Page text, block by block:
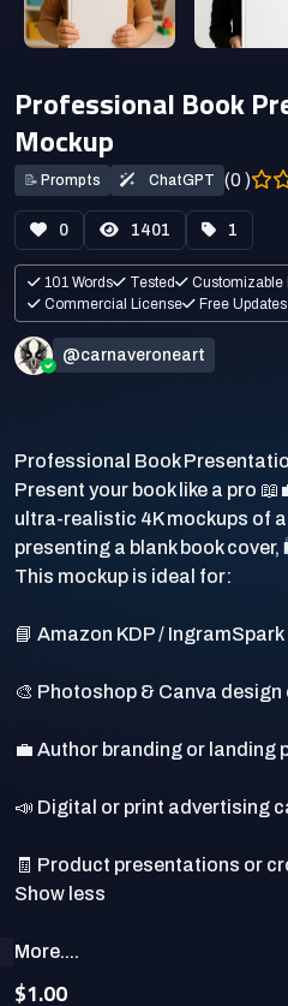
Professional Book
Mockup
📝 Prompts ChatGPT (0 )
0 1401 1
101 Words Tested Customizable
Commercial License
Free Updates
@carnaveroneart
Professional Book
Present your book like a pro
ultra-realistic 4K mockups of
presenting a blank book
This mockup is ideal for:
📘 Amazon KDP /
🎨 Photoshop & Canva design
💼 Author branding or landing
📣 Digital or print advertising
🧾 Product presentations or
More....
$1.00